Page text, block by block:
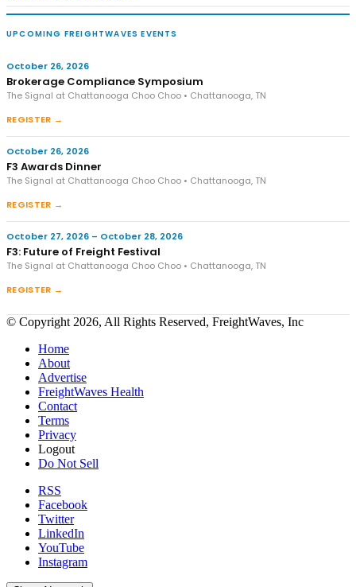
UPCOMING FREIGHTWAVES EVENTS
October 26, 2026
Brokerage Compliance Symposium
The Signal at Chattanooga Choo Choo • Chattanooga, TN
REGISTER →
October 26, 2026
F3 Awards Dinner
The Signal at Chattanooga Choo Choo • Chattanooga, TN
REGISTER →
October 27, 2026 – October 28, 2026
F3: Future of Freight Festival
The Signal at Chattanooga Choo Choo • Chattanooga, TN
REGISTER →
© Copyright 2026, All Rights Reserved, FreightWaves, Inc
Home
About
Advertise
FreightWaves Health
Contact
Terms
Privacy
Logout
Do Not Sell
RSS
Facebook
Twitter
LinkedIn
YouTube
Instagram